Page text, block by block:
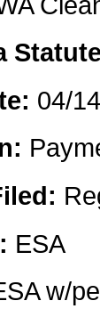
04/
ESA
w/